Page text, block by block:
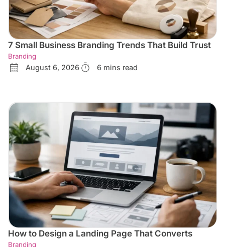
7 Small Business Branding Trends That Build Trust
Branding
August 6, 2026 6 mins read
How to Design a Landing Page That Converts
Branding